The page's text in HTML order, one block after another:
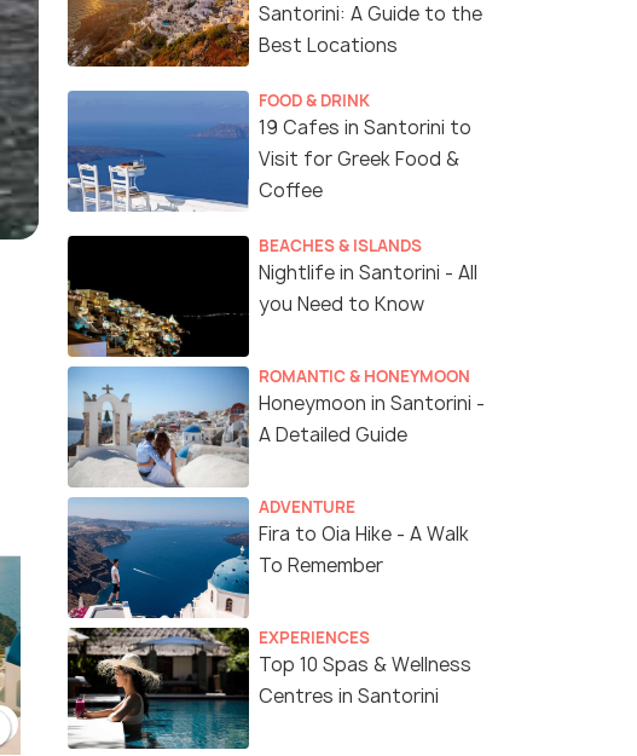
6 Nights / 7 Days
Santorini: A Guide to the
Best Locations
FOOD & DRINK
19 Cafes in Santorini to
Visit for Greek Food &
Coffee
BEACHES & ISLANDS
Nightlife in Santorini - All
you Need to Know
ROMANTIC & HONEYMOON
Honeymoon in Santorini -
A Detailed Guide
ADVENTURE
Fira to Oia Hike - A Walk
To Remember
EXPERIENCES
Top 10 Spas & Wellness
Centres in Santorini